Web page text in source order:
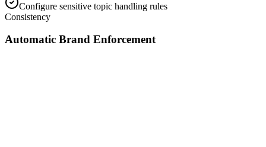
Configure sensitive topic handling rules
Consistency
Automatic Brand Enforcement